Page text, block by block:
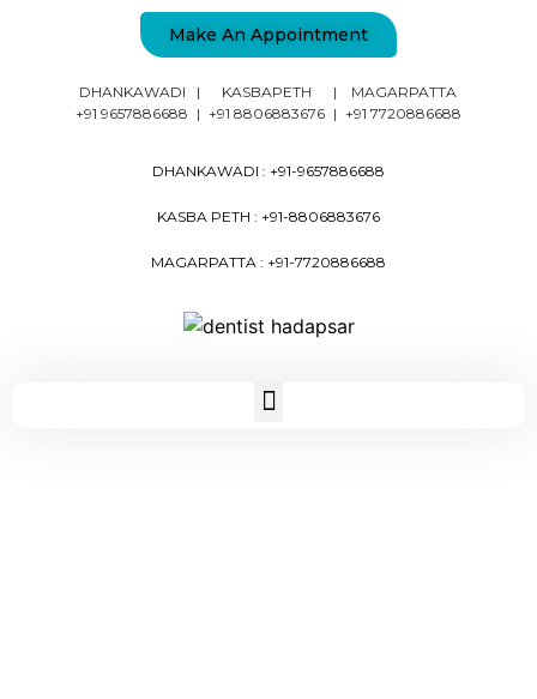
DHANKAWADI
+91 9657886688
|
|
KASBAPETH
+91 8806883676
|
|
MAGARPATTA
+91 7720886688
DHANKAWADI : +91-9657886688
KASBA PETH : +91-8806883676
MAGARPATTA : +91-7720886688
Make An Appointment